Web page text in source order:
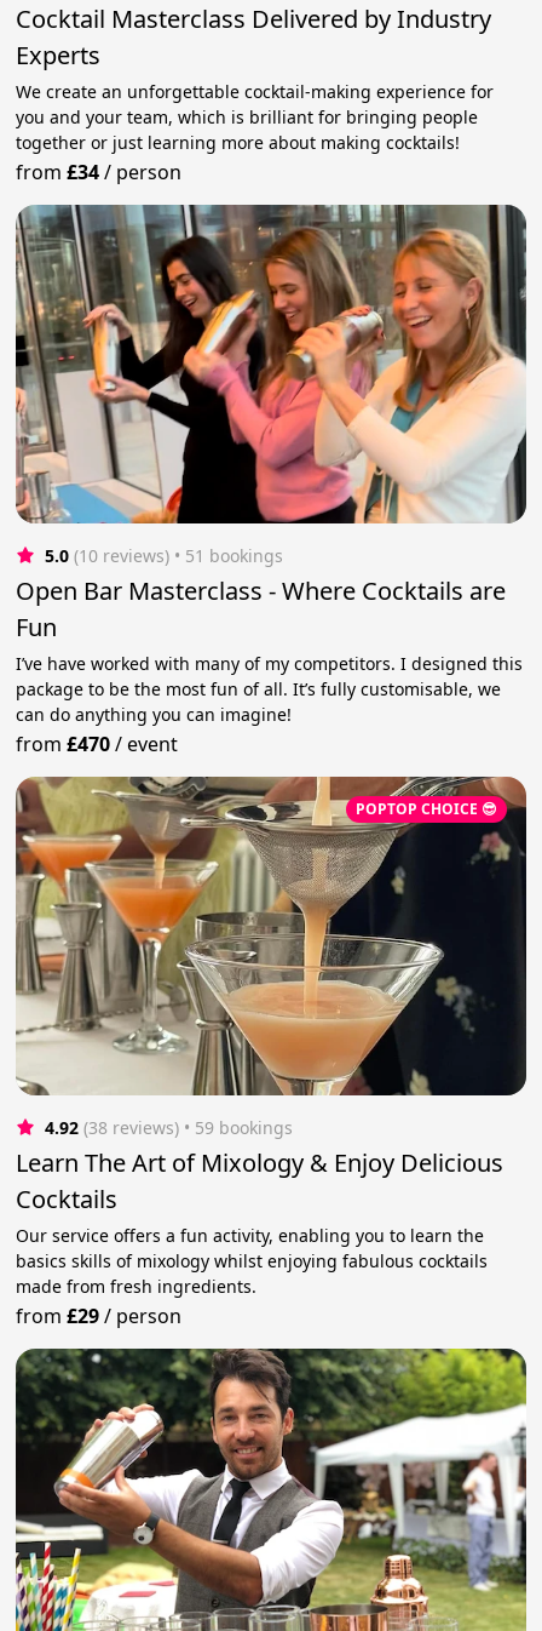
Cocktail Masterclass Delivered by Industry
Experts
We create an unforgettable cocktail-making experience for
you and your team, which is brilliant for bringing people
together or just learning more about making cocktails!
from£34/ person
5.0 (10 reviews) • 51 bookings
Open Bar Masterclass - Where Cocktails are
Fun
I’ve have worked with many of my competitors. I designed this
package to be the most fun of all. It’s fully customisable, we
can do anything you can imagine!
from£470/event
POPTOP CHOICE 😎
4.92 (38 reviews) • 59 bookings
Learn The Art of Mixology & Enjoy Delicious
Cocktails
Our service offers a fun activity, enabling you to learn the
basics skills of mixology whilst enjoying fabulous cocktails
made from fresh ingredients.
from£29/ person